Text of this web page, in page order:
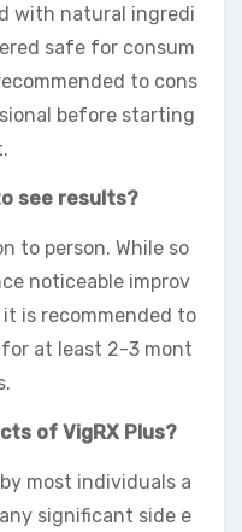
with natural ingredi
safe for consum
to cons
before starting
see results?
to person. While so
noticeable improv
is recommended to
for at least 2-3 mont
of VigRX Plus?
most individuals a
significant side e